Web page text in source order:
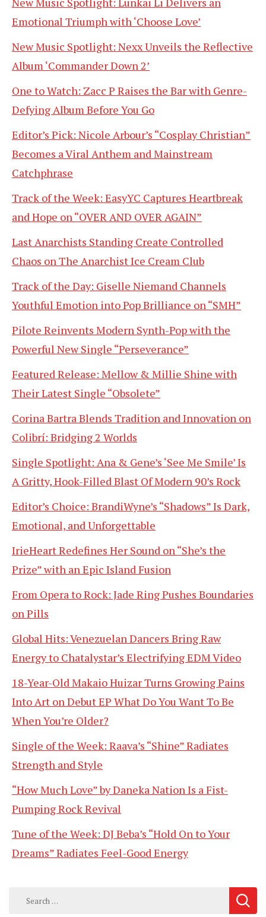
Emotional Triumph with ‘Choose Love’
New Music Spotlight: Nexx Unveils the Reflective
Album ‘Commander Down 2’
One to Watch: Zacc P Raises the Bar with Genre-
Defying Album Before You Go
Editor’s Pick: Nicole Arbour’s “Cosplay Christian”
Becomes a Viral Anthem and Mainstream
Catchphrase
Track of the Week: EasyYC Captures Heartbreak
and Hope on “OVER AND OVER AGAIN”
Last Anarchists Standing Create Controlled
Chaos on The Anarchist Ice Cream Club
Track of the Day: Giselle Niemand Channels
Youthful Emotion into Pop Brilliance on “SMH”
Pilote Reinvents Modern Synth-Pop with the
Powerful New Single “Perseverance”
Featured Release: Mellow & Millie Shine with
Their Latest Single “Obsolete”
Corina Bartra Blends Tradition and Innovation on
Colibrí: Bridging 2 Worlds
Single Spotlight: Ana & Gene’s ‘See Me Smile’ Is
A Gritty, Hook-Filled Blast Of Modern 90’s Rock
Editor’s Choice: BrandiWyne’s “Shadows” Is Dark,
Emotional, and Unforgettable
IrieHeart Redefines Her Sound on “She’s the
Prize” with an Epic Island Fusion
From Opera to Rock: Jade Ring Pushes Boundaries
on Pills
Global Hits: Venezuelan Dancers Bring Raw
Energy to Chatalystar’s Electrifying EDM Video
18-Year-Old Makaio Huizar Turns Growing Pains
Into Art on Debut EP What Do You Want To Be
When You’re Older?
Single of the Week: Raava’s “Shine” Radiates
Strength and Style
“How Much Love” by Daneka Nation Is a Fist-
Pumping Rock Revival
Tune of the Week: DJ Beba’s “Hold On to Your
Dreams” Radiates Feel-Good Energy
Search